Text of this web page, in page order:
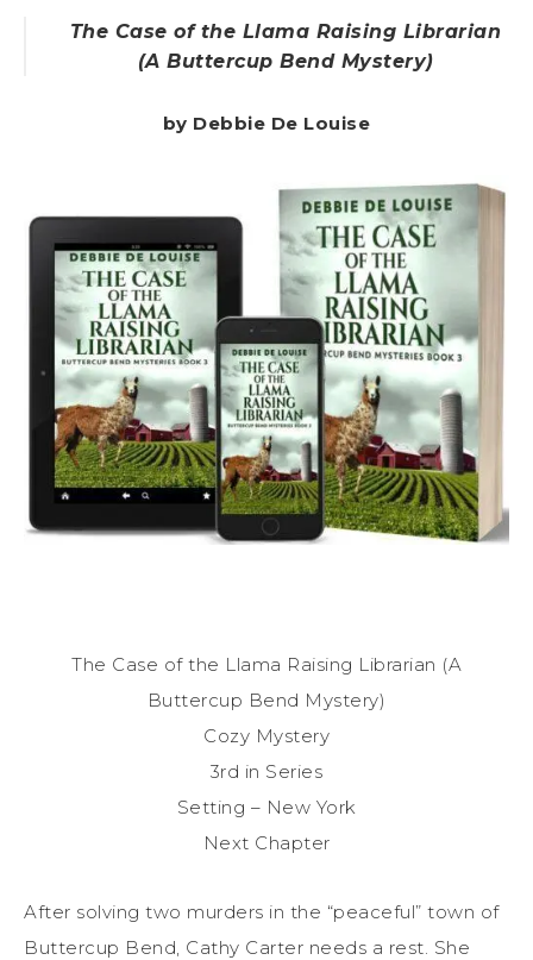
The Case of the Llama Raising Librarian
(A Buttercup Bend Mystery)
by Debbie De Louise
The Case of the Llama Raising Librarian (A
Buttercup Bend Mystery)
Cozy Mystery
3rd in Series
Setting – New York
Next Chapter
After solving two murders in the “peaceful” town of
Buttercup Bend, Cathy Carter needs a rest. She